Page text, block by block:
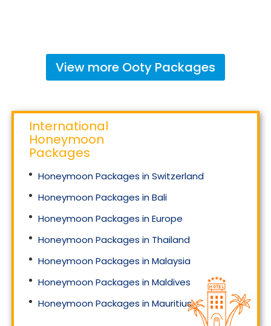
View more Ooty Packages
International
Honeymoon
Packages
Honeymoon Packages in Switzerland
Honeymoon Packages in Bali
Honeymoon Packages in Europe
Honeymoon Packages in Thailand
Honeymoon Packages in Malaysia
Honeymoon Packages in Maldives
Honeymoon Packages in Mauritius